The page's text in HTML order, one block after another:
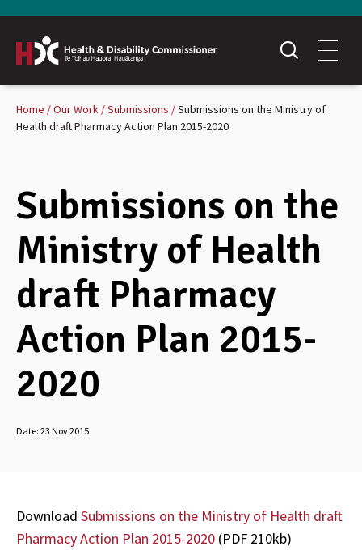
Home Our Work Submissions
Submissions on the Ministry of
Health draft Pharmacy Action Plan 2015-2020
Submissions on the
Ministry of Health
draft Pharmacy
Action Plan 2015-
2020
Date: 23 Nov 2015
Download Submissions on the Ministry of Health draft
Pharmacy Action Plan 2015-2020 (PDF 210kb)